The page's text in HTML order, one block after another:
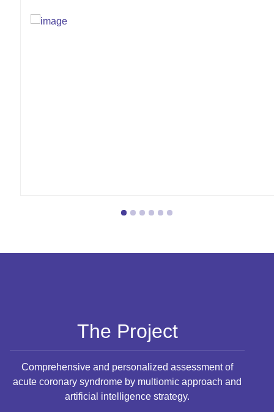
4 5 6
The Project
Comprehensive and personalized assessment of
acute coronary syndrome by multiomic approach and
artificial intelligence strategy.